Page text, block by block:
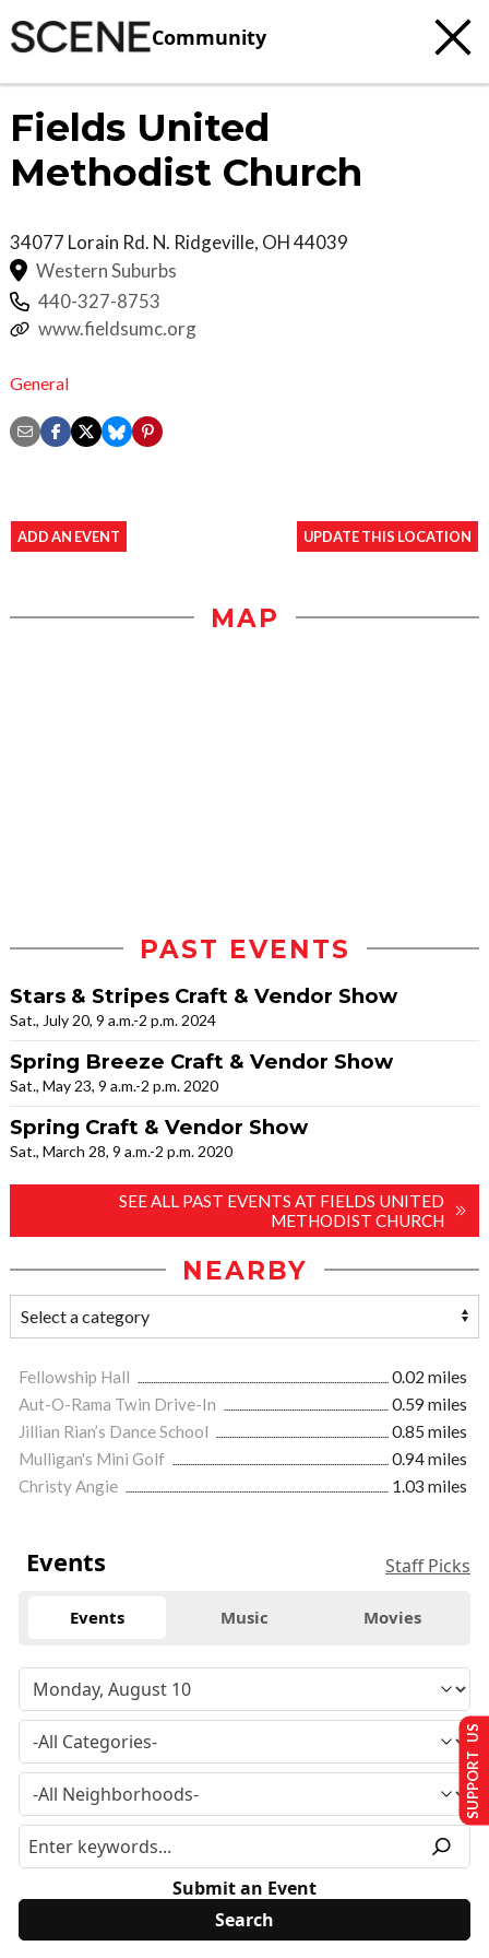
Community
Fields United
Methodist Church
34077 Lorain Rd. N. Ridgeville, OH44039
Western Suburbs
440-327-8753
www.fieldsumc.org
General
ADD AN EVENT UPDATE THIS LOCATION
MAP
PAST EVENTS
Stars & Stripes Craft & Vendor Show
Sat., July 20, 9 a.m.-2 p.m. 2024
Spring Breeze Craft & Vendor Show
Sat., May 23, 9 a.m.-2 p.m. 2020
Spring Craft & Vendor Show
Sat., March 28, 9 a.m.-2 p.m. 2020
SEE ALL PAST EVENTS AT FIELDS UNITED
METHODIST CHURCH
NEARBY
Fellowship Hall
0.02 miles
Aut-O-Rama Twin Drive-In
0.59 miles
Jillian Rian’s Dance School
0.85 miles
Mulligan's Mini Golf
0.94 miles
Christy Angie
1.03 miles
Events Staff Picks
Events Music Movies
Submit an Event
SUPPORT US